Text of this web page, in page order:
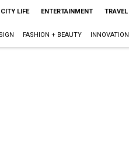
CITY LIFE ENTERTAINMENT TRAVEL
FASHION + BEAUTY INNOVATION